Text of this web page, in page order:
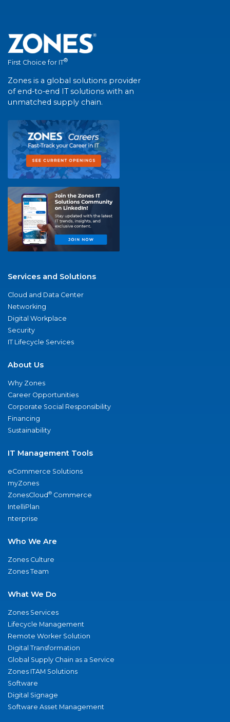
First Choice for IT®
Zones is a global solutions provider
of end-to-end IT solutions with an
unmatched supply chain.
Services and Solutions
Cloud and Data Center
Networking
Digital Workplace
Security
IT Lifecycle Services
About Us
Why Zones
Career Opportunities
Corporate Social Responsibility
Financing
Sustainability
IT Management Tools
eCommerce Solutions
myZones
ZonesCloud® Commerce
IntelliPlan
nterprise
Who We Are
Zones Culture
Zones Team
What We Do
Zones Services
Lifecycle Management
Remote Worker Solution
Digital Transformation
Global Supply Chain as a Service
Zones ITAM Solutions
Software
Digital Signage
Software Asset Management